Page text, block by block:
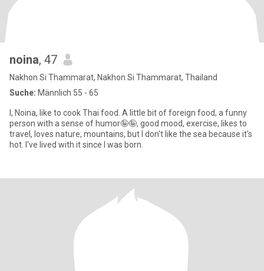
noina, 47
Nakhon Si Thammarat, Nakhon Si Thammarat, Thailand
Suche: Männlich 55 - 65
I, Noina, like to cook Thai food. A little bit of foreign food, a funny
person with a sense of humor🤪🤪, good mood, exercise, likes to
travel, loves nature, mountains, but I don't like the sea because it's
hot. I've lived with it since I was born.